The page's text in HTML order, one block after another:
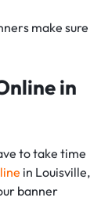
make sure
in
to take time
in Louisville,
banner